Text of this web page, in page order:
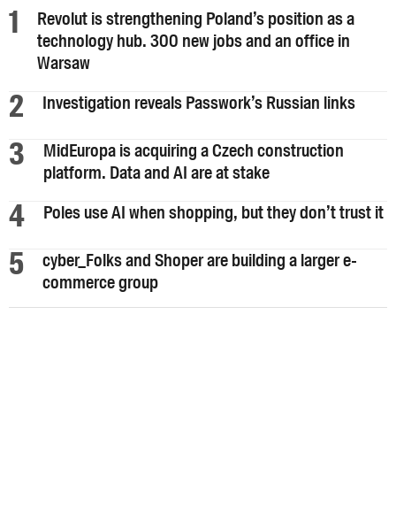
Revolut is strengthening Poland’s position as a
technology hub. 300 new jobs and an office in
Warsaw
Investigation reveals Passwork’s Russian links
MidEuropa is acquiring a Czech construction
platform. Data and AI are at stake
Poles use AI when shopping, but they don’t trust it
cyber_Folks and Shoper are building a larger e-
commerce group